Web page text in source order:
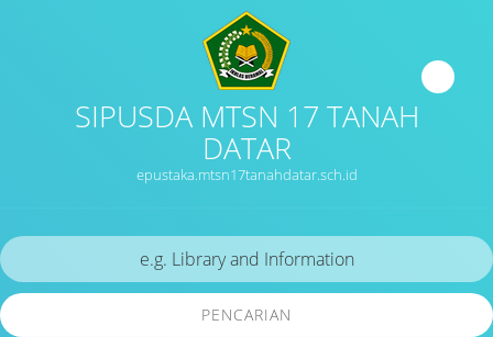
SIPUSDA MTSN 17 TANAH
DATAR
epustaka.mtsn17tanahdatar.sch.id
PENCARIAN